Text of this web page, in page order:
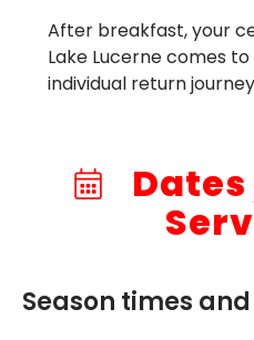
After breakfast, your
Lake Lucerne comes
individual return
Season times